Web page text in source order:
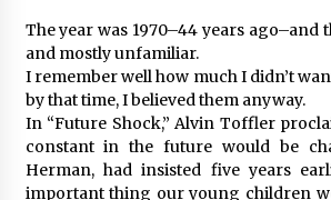
The year was 1970–44 years ago–and
and mostly unfamiliar.
I remember well how much I didn’t
by that time, I believed them anyway.
In “Future Shock,” Alvin Toffler
constant in the future would be
Herman, had insisted five years
important thing our young children